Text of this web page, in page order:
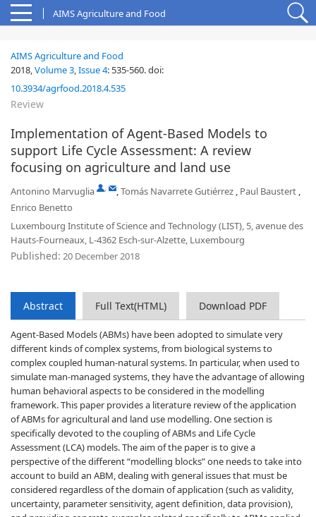
AIMS Agriculture and Food
AIMS Agriculture and Food
2018,Volume 3,Issue 4: 535-560.doi:
10.3934/agrfood.2018.4.535
Review
Implementation of Agent-Based Models to
support Life Cycle Assessment: A review
focusing on agriculture and land use
Antonino Marvuglia , ,Tomás Navarrete Gutiérrez , Paul Baustert ,
Enrico Benetto
Luxembourg Institute of Science and Technology (LIST), 5, avenue des
Hauts-Fourneaux, L-4362 Esch-sur-Alzette, Luxembourg
Published: 20 December 2018
Abstract Full Text(HTML) Download PDF
Agent-Based Models (ABMs) have been adopted to simulate very
different kinds of complex systems, from biological systems to
complex coupled human-natural systems. In particular, when used to
simulate man-managed systems, they have the advantage of allowing
human behavioral aspects to be considered in the modelling
framework. This paper provides a literature review of the application
of ABMs for agricultural and land use modelling. One section is
specifically devoted to the coupling of ABMs and Life Cycle
Assessment (LCA) models. The aim of the paper is to give a
perspective of the different “modelling blocks” one needs to take into
account to build an ABM, dealing with general issues that must be
considered regardless of the domain of application (such as validity,
uncertainty, parameter sensitivity, agent definition, data provision),